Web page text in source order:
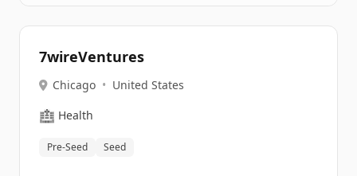
7wireVentures
Chicago • United States
🏥 Health
Pre-Seed Seed